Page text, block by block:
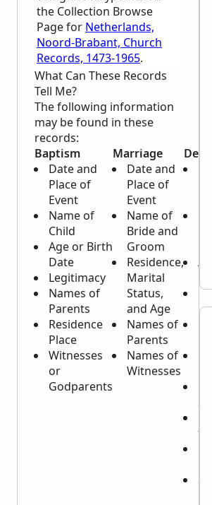
the Collection Browse
Page for Netherlands,
Noord-Brabant, Church
Records, 1473-1965.
What Can These Records
Tell Me?
The following information
may be found in these
records:
Baptism
Date and
Place of
Event
Name of
Child
Age or Birth
Date
Legitimacy
Names of
Parents
Residence
Place
Witnesses
or
Godparents
Marriage
Date and
Place of
Event
Name of
Bride and
Groom
Residence,
Marital
Status,
and Age
Names of
Parents
Names of
Witnesses
Death